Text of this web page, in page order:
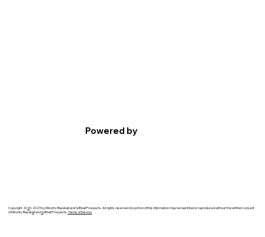
Powered by
Copyright 2020-2023 by Minority Baseball and Softball Prospects. All rights reserved. No portion of this information may be reprinted or reproduced without the written consent
of Minority Baseball andSoftball Prospects. Terms of Service